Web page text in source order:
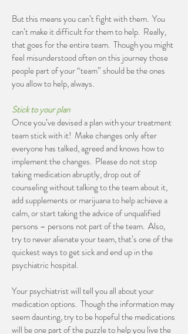
But this means you can’t fight with them. You
can’t make it difficult for them to help. Really,
that goes for the entire team. Though you might
feel misunderstood often on this journey those
people part of your “team” should be the ones
you allow to help, always.
Stick to your plan
Once you’ve devised a plan with your treatment
team stick with it! Make changes only after
everyone has talked, agreed and knows how to
implement the changes. Please do not stop
taking medication abruptly, drop out of
counseling without talking to the team about it,
add supplements or marijuana to help achieve a
calm, or start taking the advice of unqualified
persons – persons not part of the team. Also,
try to never alienate your team, that’s one of the
quickest ways to get sick and end up in the
psychiatric hospital.
Your psychiatrist will tell you all about your
medication options. Though the information may
seem daunting, try to be hopeful the medications
will be one part of the puzzle to help you live the